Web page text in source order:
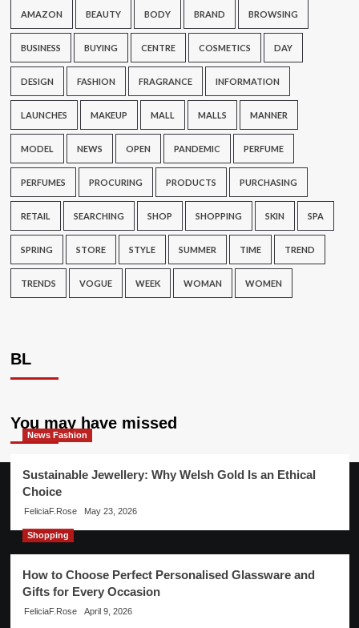
AMAZON BEAUTY BODY BRAND BROWSING
BUSINESS BUYING CENTRE COSMETICS DAY
DESIGN FASHION FRAGRANCE INFORMATION
LAUNCHES MAKEUP MALL MALLS MANNER
MODEL NEWS OPEN PANDEMIC PERFUME
PERFUMES PROCURING PRODUCTS PURCHASING
RETAIL SEARCHING SHOP SHOPPING SKIN SPA
SPRING STORE STYLE SUMMER TIME TREND
TRENDS VOGUE WEEK WOMAN WOMEN
BL
You may have missed
News Fashion
Sustainable Jewellery: Why Welsh Gold Is an Ethical
Choice
FeliciaF.Rose May 23, 2026
Shopping
How to Choose Perfect Personalised Glassware and
Gifts for Every Occasion
FeliciaF.Rose April 9, 2026